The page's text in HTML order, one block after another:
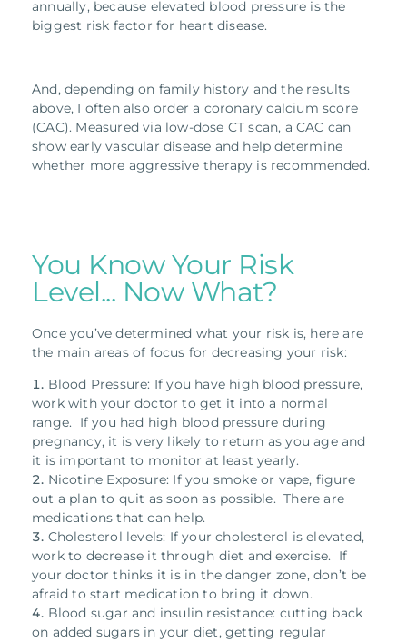
annually, because elevated blood pressure is the
biggest risk factor for heart disease.
And, depending on family history and the results
above, I often also order a coronary calcium score
(CAC). Measured via low-dose CT scan, a CAC can
show early vascular disease and help determine
whether more aggressive therapy is recommended.
You Know Your Risk
Level... Now What?
Once you’ve determined what your risk is, here are
the main areas of focus for decreasing your risk:
Blood Pressure: If you have high blood pressure,
work with your doctor to get it into a normal
range. If you had high blood pressure during
pregnancy, it is very likely to return as you age and
it is important to monitor at least yearly.
Nicotine Exposure: If you smoke or vape, figure
out a plan to quit as soon as possible. There are
medications that can help.
Cholesterol levels: If your cholesterol is elevated,
work to decrease it through diet and exercise. If
your doctor thinks it is in the danger zone, don’t be
afraid to start medication to bring it down.
Blood sugar and insulin resistance: cutting back
on added sugars in your diet, getting regular